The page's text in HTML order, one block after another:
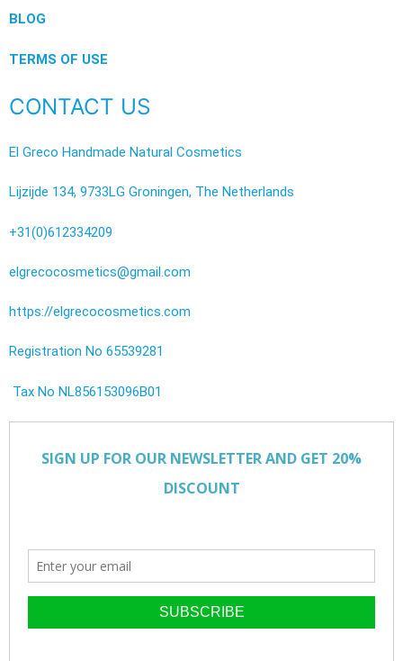
BLOG
TERMS OF USE
CONTACT US
El Greco Handmade Natural Cosmetics
Lijzijde 134, 9733LG Groningen, The Netherlands
+31(0)612334209
elgrecocosmetics@gmail.com
https://elgrecocosmetics.com
Registration No 65539281
Tax No NL856153096B01